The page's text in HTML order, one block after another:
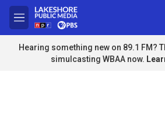
Skip to main content
M
e
n
u
Hearing something new on 89.1 FM?
simulcasting WBAA now.